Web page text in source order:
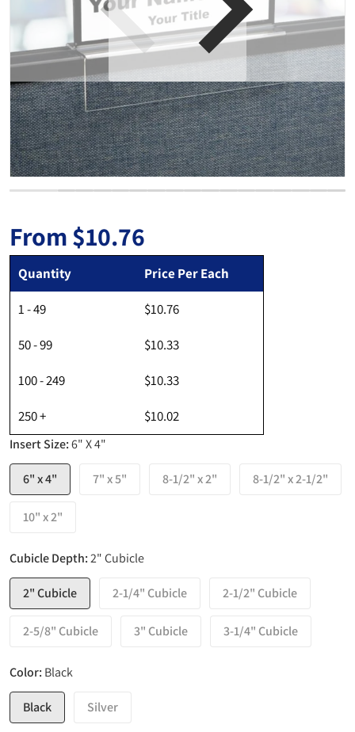
Open media 1 in gallery view
Regular price
From$10.76
Quantity Price Per Each
1 - 49 $10.76
50 - 99 $10.33
100 - 249 $10.33
250 + $10.02
Insert Size:6" X 4"
6" x 4" 7" x 5" 8-1/2" x 2" 8-1/2" x 2-1/2"
10" x 2"
Cubicle Depth:2" Cubicle
2" Cubicle 2-1/4" Cubicle 2-1/2" Cubicle
2-5/8" Cubicle 3" Cubicle 3-1/4" Cubicle
Color: Black
Black Silver